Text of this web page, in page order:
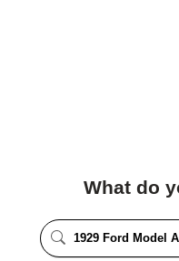
What do